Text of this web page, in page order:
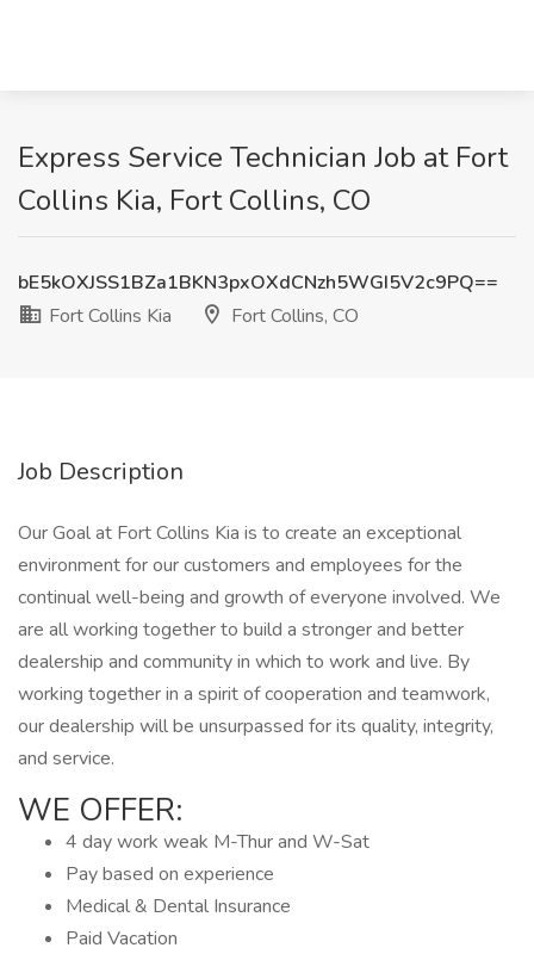
Express Service Technician Job at Fort
Collins Kia, Fort Collins, CO
bE5kOXJSS1BZa1BKN3pxOXdCNzh5WGI5V2c9PQ==
Fort Collins Kia
Fort Collins, CO
Job Description
Our Goal at Fort Collins Kia is to create an exceptional
environment for our customers and employees for the
continual well-being and growth of everyone involved. We
are all working together to build a stronger and better
dealership and community in which to work and live. By
working together in a spirit of cooperation and teamwork,
our dealership will be unsurpassed for its quality, integrity,
and service.
WE OFFER:
4 day work weak M-Thur and W-Sat
Pay based on experience
Medical & Dental Insurance
Paid Vacation